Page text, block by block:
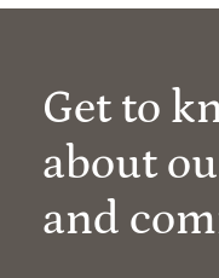
Get to
about
and